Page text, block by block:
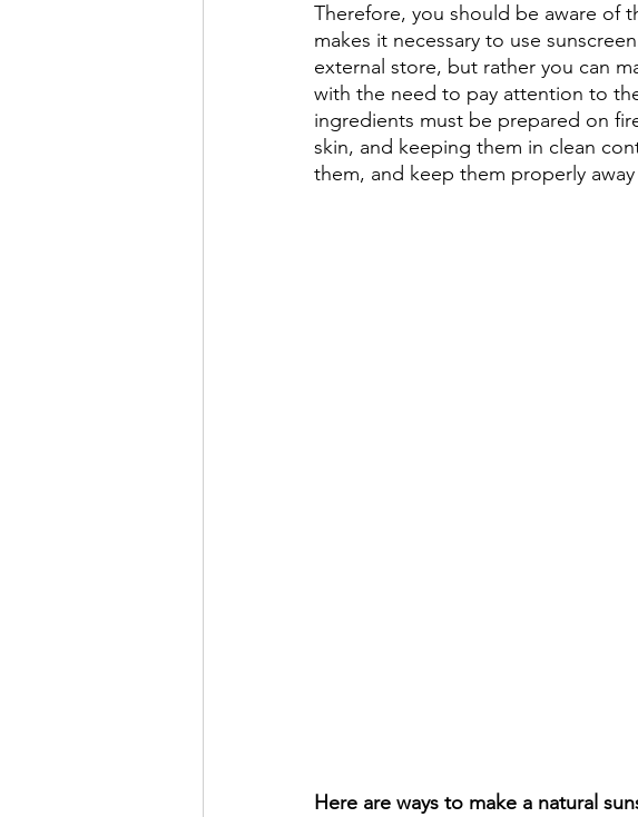
Therefore, you should be aware of
makes it necessary to use
external store, but rather you can
with the need to pay attention to
ingredients must be prepared on
skin, and keeping them in clean
them, and keep them properly
Here are ways to make a natural